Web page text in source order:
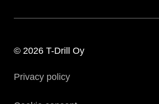
© 2026 T-Drill Oy
Privacy policy